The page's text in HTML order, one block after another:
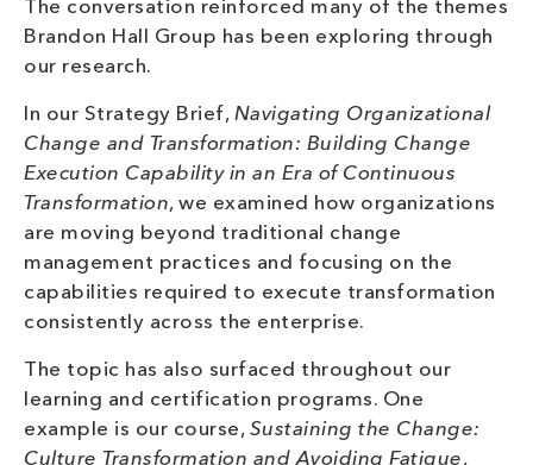
The conversation reinforced many of the themes
Brandon Hall Group has been exploring through
our research.
In our Strategy Brief, Navigating Organizational
Change and Transformation: Building Change
Execution Capability in an Era of Continuous
Transformation, we examined how organizations
are moving beyond traditional change
management practices and focusing on the
capabilities required to execute transformation
consistently across the enterprise.
The topic has also surfaced throughout our
learning and certification programs. One
example is our course, Sustaining the Change:
Culture Transformation and Avoiding Fatigue,